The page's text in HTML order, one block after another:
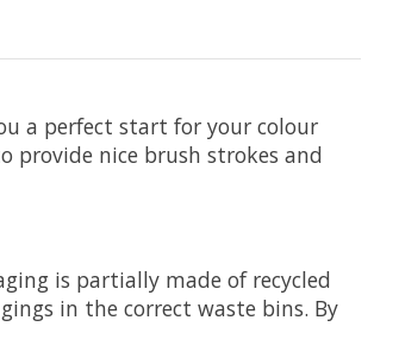
a perfect start for your colour
provide nice brush strokes and
is partially made of recycled
in the correct waste bins. By